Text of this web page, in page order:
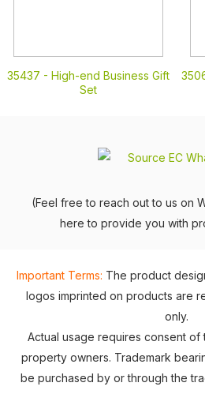
35437 - High-end Business Gift
Set
(Feel free to reach out to us on
here to provide you with
Important Terms: The product
logos imprinted on products are
only.
Actual usage requires consent of
property owners. Trademark
be purchased by or through the